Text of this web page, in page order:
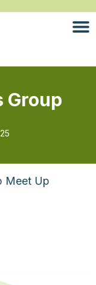
Group
Meet Up